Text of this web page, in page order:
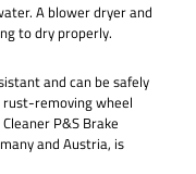
A blower dryer and
to dry properly.
and can be safely
rust-removing wheel
P&S Brake
and Austria, is